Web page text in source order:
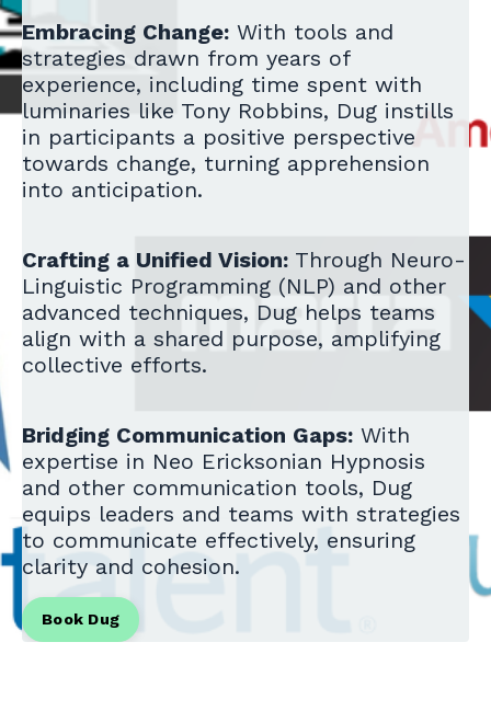
Embracing Change: With tools and
strategies drawn from years of
experience, including time spent with
luminaries like Tony Robbins, Dug instills
in participants a positive perspective
towards change, turning apprehension
into anticipation.
Crafting a Unified Vision: Through Neuro-
Linguistic Programming (NLP) and other
advanced techniques, Dug helps teams
align with a shared purpose, amplifying
collective efforts.
Bridging Communication Gaps: With
expertise in Neo Ericksonian Hypnosis
and other communication tools, Dug
equips leaders and teams with strategies
to communicate effectively, ensuring
clarity and cohesion.
Book Dug